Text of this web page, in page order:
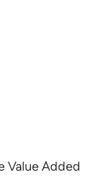
Value Added